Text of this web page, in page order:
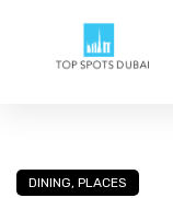
DINING, PLACES